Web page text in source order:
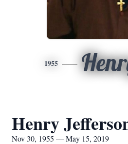
1955
Henry
Nov 30, 1955 — May 15, 2019